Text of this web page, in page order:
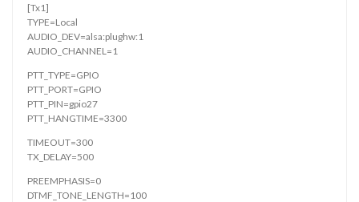
[Tx1]
TYPE=Local
AUDIO_DEV=alsa:plughw:1
AUDIO_CHANNEL=1
PTT_TYPE=GPIO
PTT_PORT=GPIO
PTT_PIN=gpio27
PTT_HANGTIME=3300
TIMEOUT=300
TX_DELAY=500
PREEMPHASIS=0
DTMF_TONE_LENGTH=100